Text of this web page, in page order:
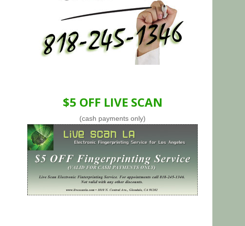
$5 OFF LIVE SCAN
(cash payments only)